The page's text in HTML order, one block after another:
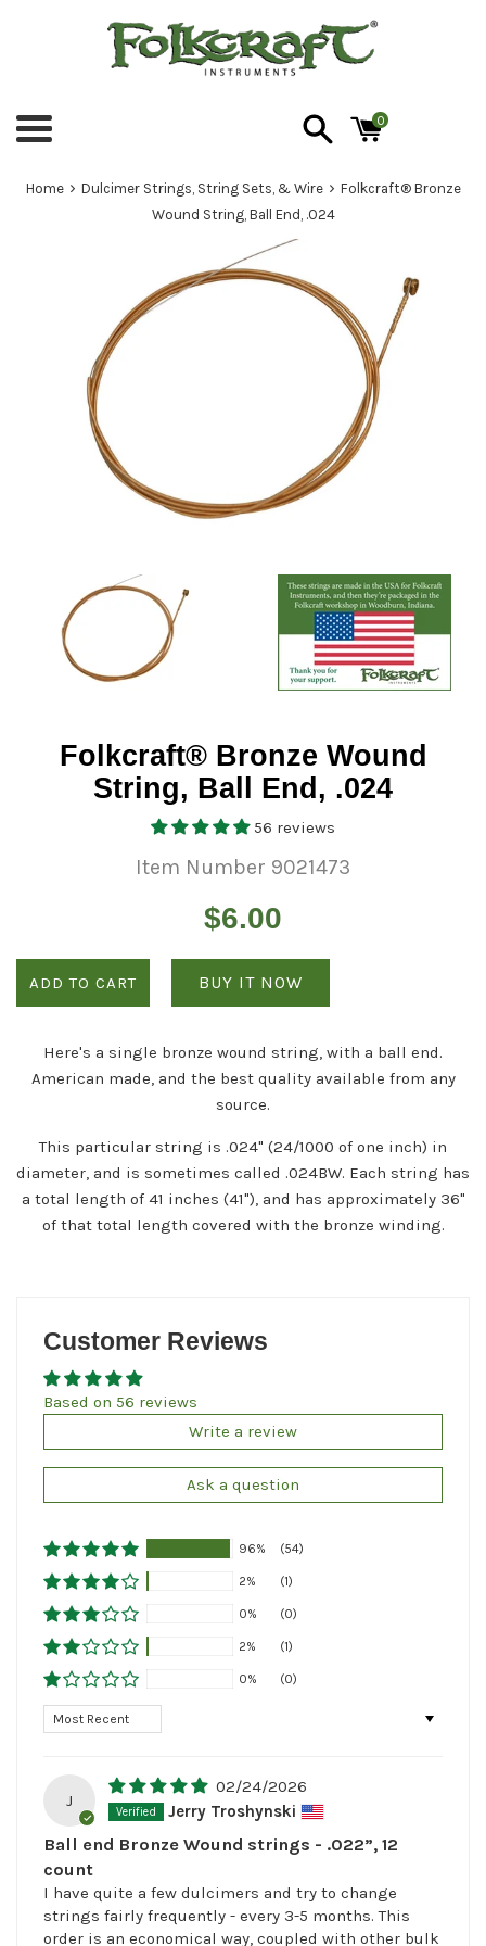
Menu
0
Home › Dulcimer Strings, String Sets, & Wire › Folkcraft® Bronze
Wound String, Ball End, .024
Folkcraft® Bronze Wound
String, Ball End, .024
56 reviews
Item Number 9021473
$6.00
ADD TO CART BUY IT NOW
Here's a single bronze wound string, with a ball end.
American made, and the best quality available from any
source.
This particular string is .024" (24/1000 of one inch) in
diameter, and is sometimes called .024BW. Each string has
a total length of 41 inches (41"), and has approximately 36"
of that total length covered with the bronze winding.
Customer Reviews
Based on 56 reviews
Write a review
Ask a question
96% (54)
2% (1)
0% (0)
2% (1)
0% (0)
Sort by
J
02/24/2026
Jerry Troshynski
Ball end Bronze Wound strings - .022”, 12
count
I have quite a few dulcimers and try to change
strings fairly frequently - every 3-5 months. This
order is an economical way, coupled with other bulk